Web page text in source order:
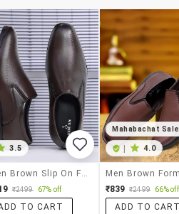
3.5
Men Brown Slip On Formal Shoes
₹2499 67% off
TO CART
Mahabachat Sale
| 4.0
₹839 ₹2499 66% off
ADD TO